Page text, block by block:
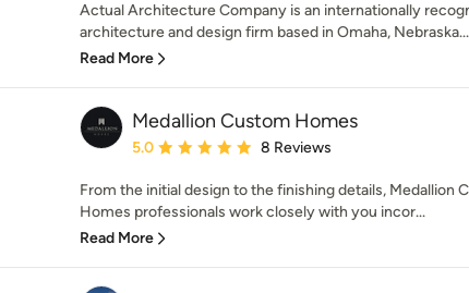
Actual Architecture Company is an internationally
architecture and design firm based in Omaha, Nebraska...
Read More
Medallion Custom Homes
Average rating: 5 out of 5 stars
5.0 8 Reviews
From the initial design to the finishing details, Medallion
Homes professionals work closely with you incor...
Read More